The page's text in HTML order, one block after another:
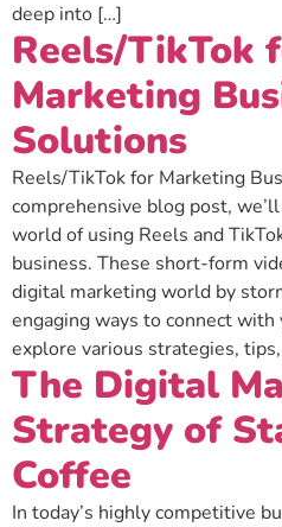
deep into […]
Reels/TikTok
Marketing
Solutions
Reels/TikTok for Marketing
comprehensive blog post,
world of using Reels and
business. These short-form
digital marketing world by
engaging ways to connect with
explore various strategies,
The Digital
Strategy of
Coffee
In today’s highly competitive